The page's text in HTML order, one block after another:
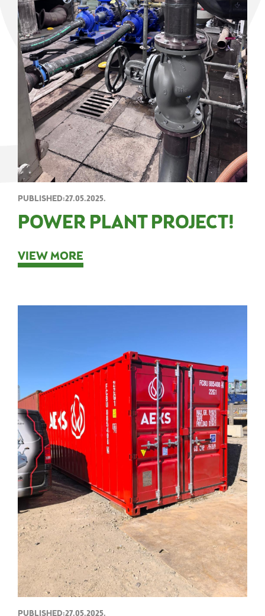
PUBLISHED:27.05.2025.
POWER PLANT PROJECT!
VIEW MORE
PUBLISHED:27.05.2025.